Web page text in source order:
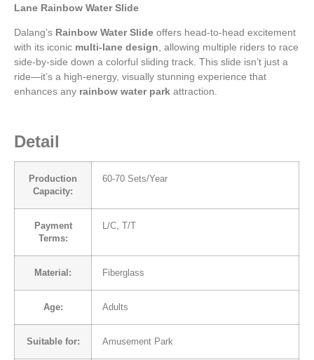
Lane Rainbow Water Slide
Dalang’s Rainbow Water Slide offers head-to-head excitement
with its iconic multi-lane design , allowing multiple riders to race
side-by-side down a colorful sliding track. This slide isn’t just a
ride—it’s a high-energy, visually stunning experience that
enhances any rainbow water park attraction.
Detail
Production
Capacity:
60-70 Sets/Year
Payment
Terms:
L/C, T/T
Material: Fiberglass
Age: Adults
Suitable for: Amusement Park